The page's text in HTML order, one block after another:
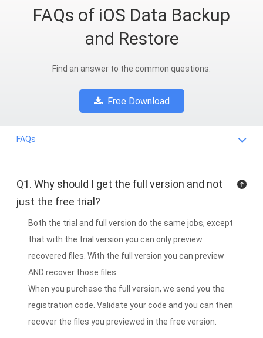
FAQs of iOS Data Backup
and Restore
Find an answer to the common questions.
Free Download
FAQs
Q1. Why should I get the full version and not
just the free trial?
Both the trial and full version do the same jobs, except
that with the trial version you can only preview
recovered files. With the full version you can preview
AND recover those files.
When you purchase the full version, we send you the
registration code. Validate your code and you can then
recover the files you previewed in the free version.